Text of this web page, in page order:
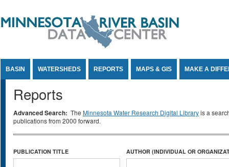
BASIN WATERSHEDS REPORTS MAPS & GIS MAKE A
Reports
Advanced Search: The Minnesota Water Research Digital Libraryis a
publications from 2000 forward.
PUBLICATION TITLE AUTHOR (INDIVIDUAL OR